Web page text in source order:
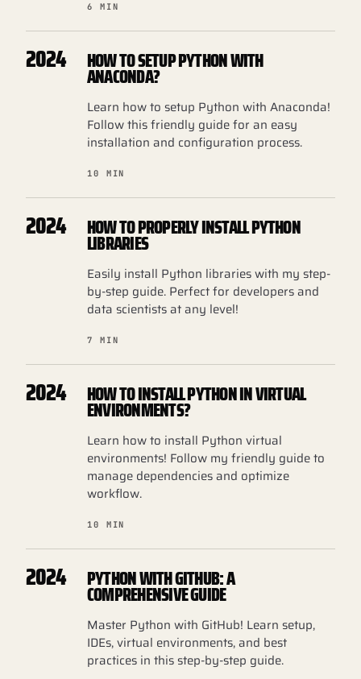
6 MIN
2024 HOW TO SETUP PYTHON WITH
ANACONDA?
Learn how to setup Python with Anaconda!
Follow this friendly guide for an easy
installation and configuration process.
10 MIN
2024 HOW TO PROPERLY INSTALL PYTHON
LIBRARIES
Easily install Python libraries with my step-
by-step guide. Perfect for developers and
data scientists at any level!
7 MIN
2024 HOW TO INSTALL PYTHON IN VIRTUAL
ENVIRONMENTS?
Learn how to install Python virtual
environments! Follow my friendly guide to
manage dependencies and optimize
workflow.
10 MIN
2024 PYTHON WITH GITHUB: A
COMPREHENSIVE GUIDE
Master Python with GitHub! Learn setup,
IDEs, virtual environments, and best
practices in this step-by-step guide.